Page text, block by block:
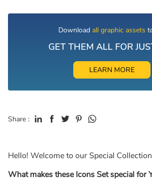
Download all graphic assets
GET THEM ALL FOR
LEARN MORE
Share :
Hello! Welcome to our Special
What makes these Icons Set special for